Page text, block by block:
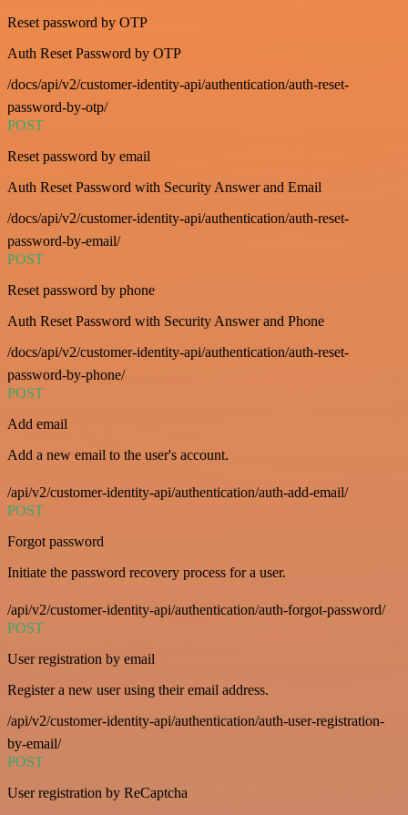
Reset password by OTP
Auth Reset Password by OTP
/docs/api/v2/customer-identity-api/authentication/auth-reset-
password-by-otp/
POST
Reset password by email
Auth Reset Password with Security Answer and Email
/docs/api/v2/customer-identity-api/authentication/auth-reset-
password-by-email/
POST
Reset password by phone
Auth Reset Password with Security Answer and Phone
/docs/api/v2/customer-identity-api/authentication/auth-reset-
password-by-phone/
POST
Add email
Add a new email to the user's account.
/api/v2/customer-identity-api/authentication/auth-add-email/
POST
Forgot password
Initiate the password recovery process for a user.
/api/v2/customer-identity-api/authentication/auth-forgot-password/
POST
User registration by email
Register a new user using their email address.
/api/v2/customer-identity-api/authentication/auth-user-registration-
by-email/
POST
User registration by ReCaptcha